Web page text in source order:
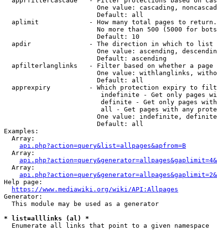
One value: cascading,
                        Default: all
  aplimit             - How many total pages to return.
No more than 500 (5000 for
                        Default: 10
  apdir               - The direction in which to list
One value: ascending,
                        Default: ascending
apfilterlanglinks   - Filter based on whether a page
One value: withlanglinks,
                        Default: all
apprexpiry          - Which protection expiry to
indefinite - Get only pages
definite - Get only pages
all - Get pages with any
One value: indefinite,
                        Default: all
Examples:
  Array:
api.php?action=query&list=allpages&apfrom=B
  Array:
  Array:
Help page:
https://www.mediawiki.org/wiki/API:Allpages
Generator:
  This module may be used as a generator
* list=alllinks (al) *
  Enumerate all links that point to a given namespace